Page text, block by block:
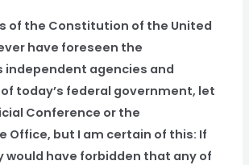
of the Constitution of the United
have foreseen the
agencies and
today’s federal government, let
Conference or the
Office, but I am certain of this: If
would have forbidden that any of